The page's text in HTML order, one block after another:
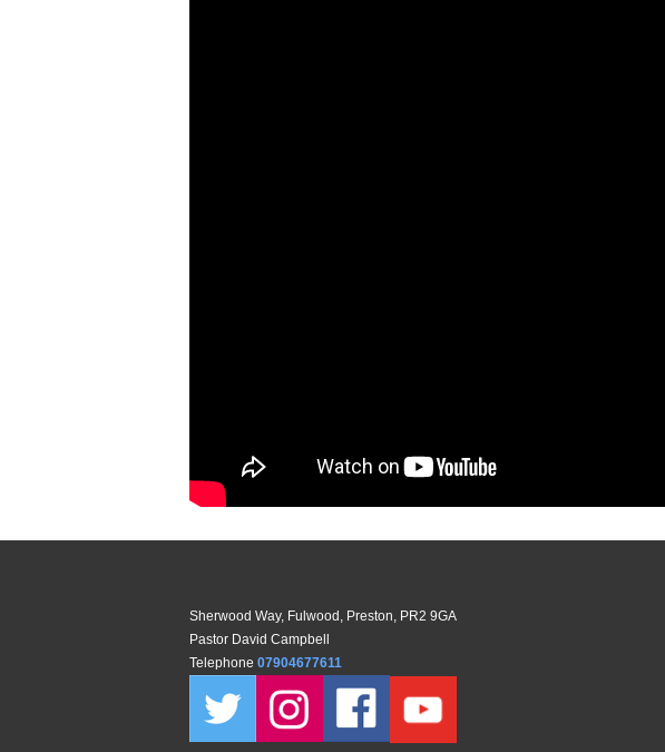
Sherwood Way, Fulwood, Preston, PR2 9GA
Pastor David Campbell
Telephone 07904677611